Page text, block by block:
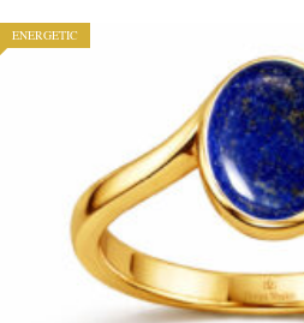
ENERGETIC